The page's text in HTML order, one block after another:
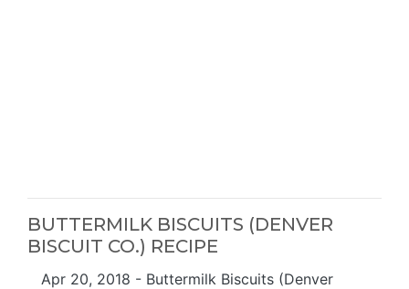
BUTTERMILK BISCUITS (DENVER
BISCUIT CO.) RECIPE
Apr 20, 2018 - Buttermilk Biscuits (Denver